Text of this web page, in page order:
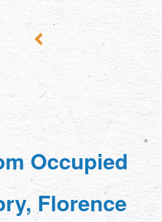
Occupied
Florence